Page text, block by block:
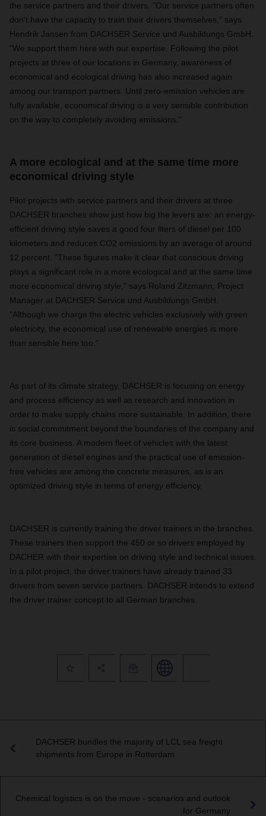
the service partners and their drivers. "Our service partners often
don't have the capacity to train their drivers themselves," says
Hendrik Jansen from DACHSER Service und Ausbildungs GmbH.
"We support them here with our expertise. Following the pilot
projects at three of our locations in Germany, awareness of
economical and ecological driving has also increased again
among our transport partners. Until zero-emission vehicles are
fully available, economical driving is a very sensible contribution
on the way to completely avoiding emissions."
A more ecological and at the same time more
economical driving style
Pilot projects with service partners and their drivers at three
DACHSER branches show just how big the levers are: an energy-
efficient driving style saves a good four liters of diesel per 100
kilometers and reduces CO2 emissions by an average of around
12 percent. "These figures make it clear that conscious driving
plays a significant role in a more ecological and at the same time
more economical driving style," says Roland Zitzmann, Project
Manager at DACHSER Service und Ausbildungs GmbH.
"Although we charge the electric vehicles exclusively with green
electricity, the economical use of renewable energies is more
than sensible here too."
As part of its climate strategy, DACHSER is focusing on energy
and process efficiency as well as research and innovation in
order to make supply chains more sustainable. In addition, there
is social commitment beyond the boundaries of the company and
its core business. A modern fleet of vehicles with the latest
generation of diesel engines and the practical use of emission-
free vehicles are among the concrete measures, as is an
optimized driving style in terms of energy efficiency.
DACHSER is currently training the driver trainers in the branches.
These trainers then support the 450 or so drivers employed by
DACHER with their expertise on driving style and technical issues.
In a pilot project, the driver trainers have already trained 33
drivers from seven service partners. DACHSER intends to extend
the driver trainer concept to all German branches.
DACHSER bundles the majority of LCL sea freight
shipments from Europe in Rotterdam
Chemical logistics is on the move - scenarios and outlook
for Germany